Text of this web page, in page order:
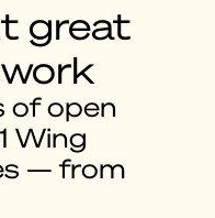
great
of open
Wing
— from